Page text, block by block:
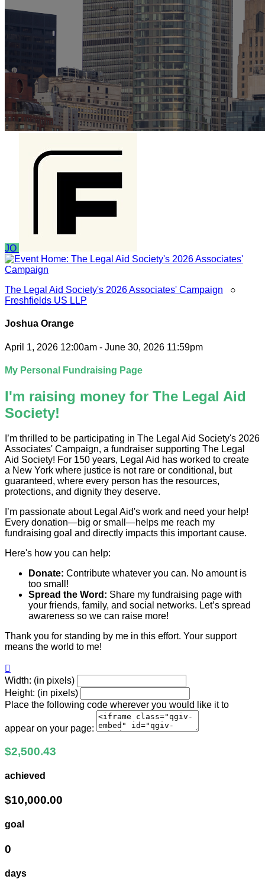
JO
The Legal Aid Society's 2026 Associates' Campaign ○
Freshfields US LLP
Joshua Orange
April 1, 2026 12:00am - June 30, 2026 11:59pm
My Personal Fundraising Page
I'm raising money for The Legal Aid
Society!
I’m thrilled to be participating in The Legal Aid Society's 2026
Associates' Campaign, a fundraiser supporting The Legal
Aid Society! For 150 years, Legal Aid has worked to create
a New York where justice is not rare or conditional, but
guaranteed, where every person has the resources,
protections, and dignity they deserve.
I’m passionate about Legal Aid's work and need your help!
Every donation—big or small—helps me reach my
fundraising goal and directly impacts this important cause.
Here's how you can help:
Donate: Contribute whatever you can. No amount is
too small!
Spread the Word: Share my fundraising page with
your friends, family, and social networks. Let’s spread
awareness so we can raise more!
Thank you for standing by me in this effort. Your support
means the world to me!

Width: (in pixels)
Height: (in pixels)
Place the following code wherever you would like it to
appear on your page:
$2,500.43
achieved
$10,000.00
goal
0
days